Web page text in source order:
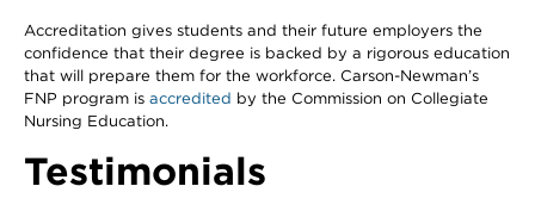
Accreditation gives students and their future employers the
confidence that their degree is backed by a rigorous education
that will prepare them for the workforce. Carson-Newman’s
FNP program is accredited by the Commission on Collegiate
Nursing Education.
Testimonials